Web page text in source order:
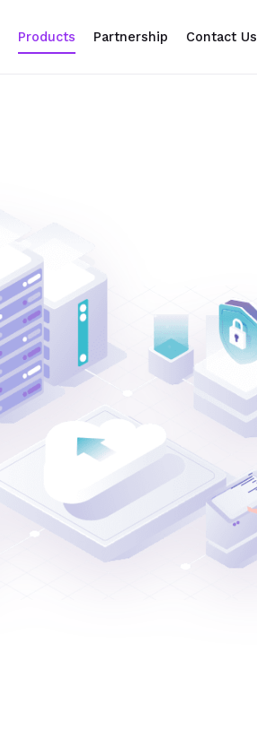
Products Partnership Contact Us